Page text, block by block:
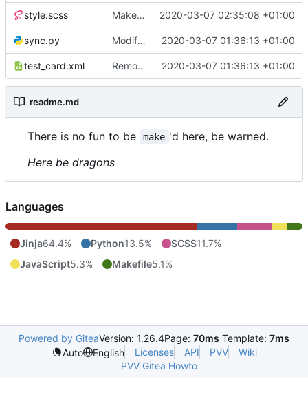
style.scss Make the cards colorfull 2020-03-07 02:35:08 +01:00
sync.py Modify sync to only donwload as xml and support multiple collections 2020-03-07 01:36:13 +01:00
test_card.xml Remove the support for yaml files and rendering of cards with jinja2 2020-03-07 01:36:13 +01:00
readme.md
There is no fun to be make 'd here, be warned.
Here be dragons
Languages
Jinja64.4% Python13.5% SCSS11.7%
JavaScript5.3% Makefile5.1%
Powered by GiteaVersion: 1.26.4Page: 70ms Template: 7ms
Auto
English Licenses API PVV
Wiki
PVV Gitea Howto